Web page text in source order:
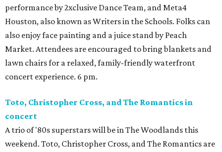
performance by 2xclusive Dance Team, and Meta4
Houston, also known as Writers in the Schools. Folks can
also enjoy face painting and a juice stand by Peach
Market. Attendees are encouraged to bring blankets and
lawn chairs for a relaxed, family-friendly waterfront
concert experience. 6 pm.
Toto, Christopher Cross, and The Romantics in
concert
A trio of '80s superstars will be in The Woodlands this
weekend. Toto, Christopher Cross, and The Romantics are